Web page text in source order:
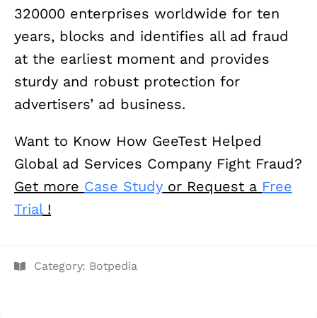
320000 enterprises worldwide for ten
years, blocks and identifies all ad fraud
at the earliest moment and provides
sturdy and robust protection for
advertisers’ ad business.
Want to Know How GeeTest Helped
Global ad Services Company Fight Fraud?
Get more Case Study or Request a Free
Trial!
Category: Botpedia